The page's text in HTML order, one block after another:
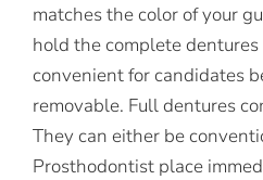
matches the color of your
hold the complete
convenient for candidates
removable. Full dentures
They can either be
Prosthodontist place